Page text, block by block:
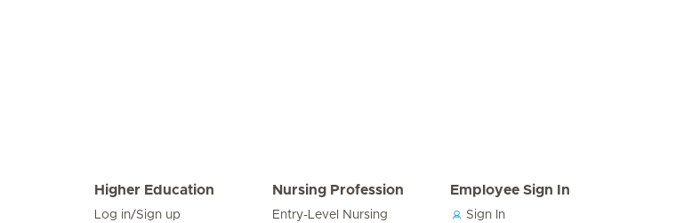
Higher Education
Log in/Sign up
Nursing Profession
Entry-Level Nursing
Employee Sign In
Sign In